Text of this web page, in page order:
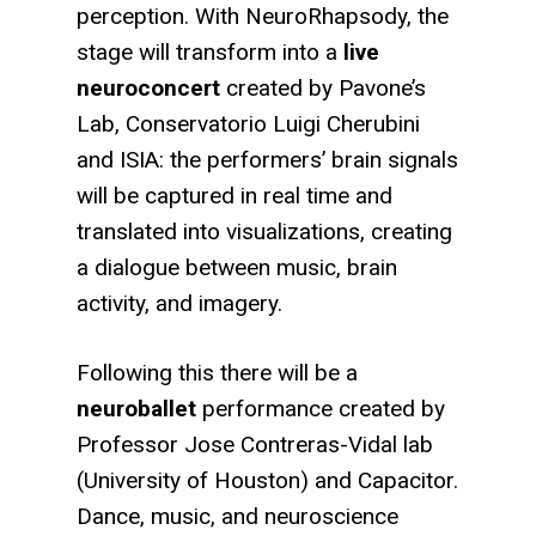
perception. With NeuroRhapsody, the
stage will transform into a live
neuroconcert created by Pavone’s
Lab, Conservatorio Luigi Cherubini
and ISIA: the performers’ brain signals
will be captured in real time and
translated into visualizations, creating
a dialogue between music, brain
activity, and imagery.
Following this there will be a
neuroballet performance created by
Professor Jose Contreras-Vidal lab
(University of Houston) and Capacitor.
Dance, music, and neuroscience